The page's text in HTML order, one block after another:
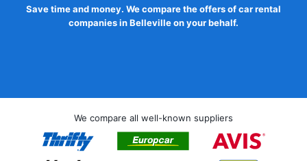
Save time and money. We compare the offers of car rental
companies in Belleville on your behalf.
We compare all well-known suppliers